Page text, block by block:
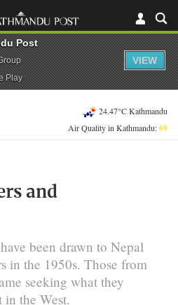
24.47°C Kathmandu
Air Quality in Kathmandu:69
and
been drawn to Nepal
in the 1950s. Those from
seeking what they
in the West.
Post
Play
VIEW